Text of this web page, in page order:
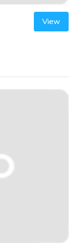
View